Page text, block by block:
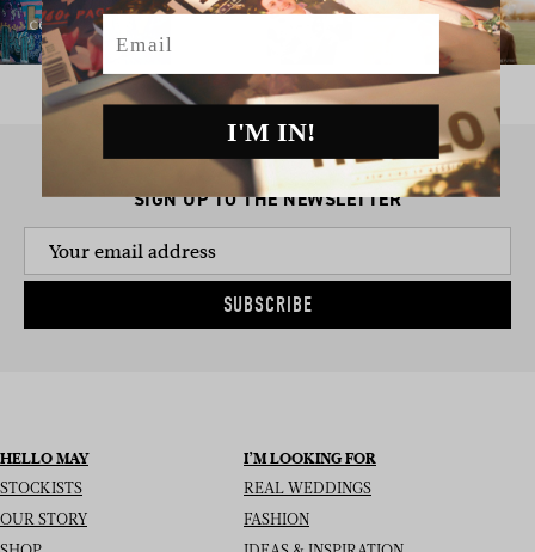
SIGN UP TO THE NEWSLETTER
SUBSCRIBE
HELLO MAY
STOCKISTS
OUR STORY
I’M LOOKING FOR
REAL WEDDINGS
FASHION
Email
I'M IN!